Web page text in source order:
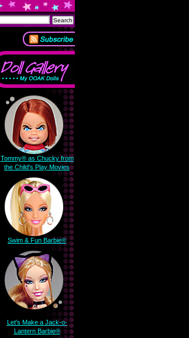
Tommy® as Chucky from
the Child's Play Movies
Swim & Fun Barbie®
Let's Make a Jack-o-
Lantern Barbie®